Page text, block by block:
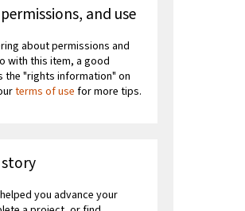
and use
about permissions and
with this item, a good
the "rights information" on
terms of use for more tips.
you advance your